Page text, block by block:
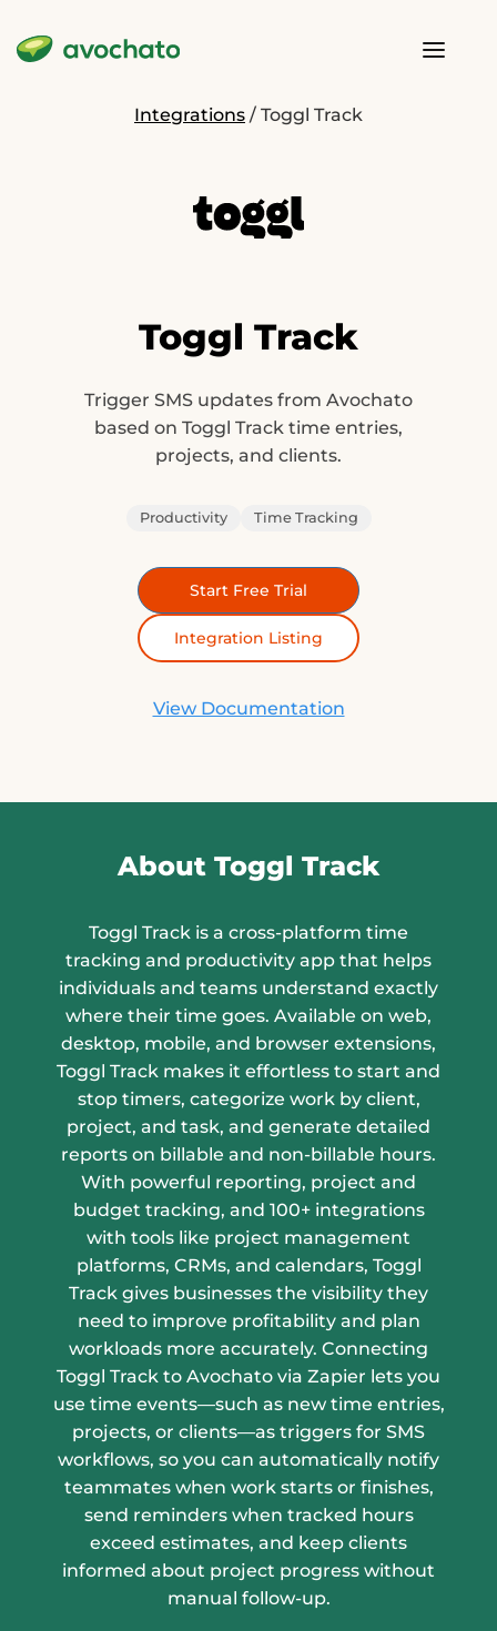
Integrations / Toggl Track
Toggl Track
Trigger SMS updates from Avochato
based on Toggl Track time entries,
projects, and clients.
Productivity Time Tracking
Start Free Trial
Integration Listing
View Documentation
About Toggl Track
Toggl Track is a cross-platform time
tracking and productivity app that helps
individuals and teams understand exactly
where their time goes. Available on web,
desktop, mobile, and browser extensions,
Toggl Track makes it effortless to start and
stop timers, categorize work by client,
project, and task, and generate detailed
reports on billable and non-billable hours.
With powerful reporting, project and
budget tracking, and 100+ integrations
with tools like project management
platforms, CRMs, and calendars, Toggl
Track gives businesses the visibility they
need to improve profitability and plan
workloads more accurately. Connecting
Toggl Track to Avochato via Zapier lets you
use time events—such as new time entries,
projects, or clients—as triggers for SMS
workflows, so you can automatically notify
teammates when work starts or finishes,
send reminders when tracked hours
exceed estimates, and keep clients
informed about project progress without
manual follow-up.